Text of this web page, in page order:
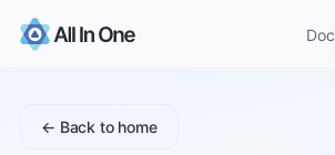
← Back to home